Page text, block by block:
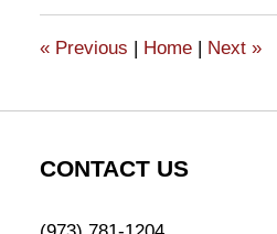
pm
«Previous | Home | Next »
CONTACT US